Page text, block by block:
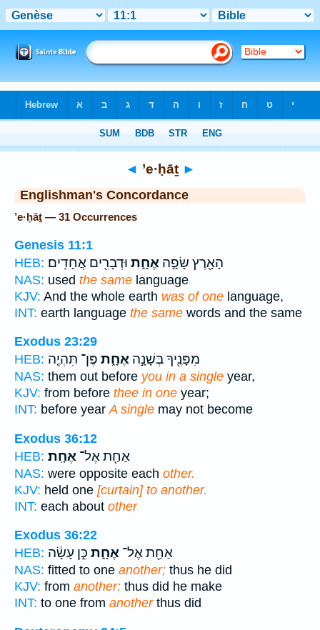
◄ ’e·ḥāṯ ►
Englishman's Concordance
’e·ḥāṯ — 31 Occurrences
Genesis 11:1
HEB:
הָאָ֖רֶץ שָׂפָ֣ה אֶחָ֑ת וּדְבָרִ֖ים אֲחָדִֽים׃
NAS: used the same language
KJV: And the whole earth was of one language,
INT: earth language the same words and the same
Exodus 23:29
HEB:
מִפָּנֶ֖יךָ בְּשָׁנָ֣ה אֶחָ֑ת פֶּן־ תִּהְיֶ֤ה
NAS: them out before you in a single year,
KJV: from before thee in one year;
INT: before yearA single may not become
Exodus 36:12
HEB:
אַחַ֖ת אֶל־ אֶחָֽת׃
NAS: were opposite each other.
KJV: held one [curtain] to another.
INT: each about other
Exodus 36:22
HEB:
אַחַ֖ת אֶל־ אֶחָ֑ת כֵּ֣ן עָשָׂ֔ה
NAS: fitted to one another; thus he did
KJV: from another: thus did he make
INT: to one from anotherthus did